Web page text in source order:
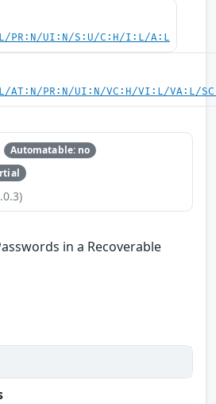
PR:N/UI:N/S:U/C:H/I:L/A:L
AT:N/PR:N/UI:N/VC:H/VI:L/VA:L/
Automatable: no
in a Recoverable